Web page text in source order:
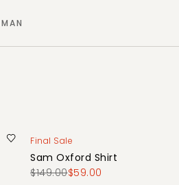
MAN
Final Sale
Sam Oxford Shirt
$149.00$59.00